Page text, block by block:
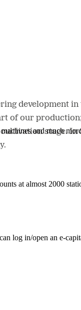
and much
at almost 2000
log in/open an e-
development in
of our
stage. In